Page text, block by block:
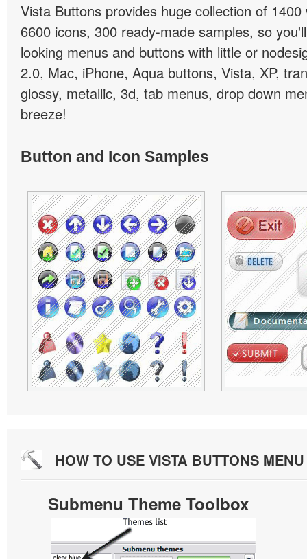
Vista Buttons provides huge collection of
6600 icons, 300 ready-made samples, so
looking menus and buttons with little or
2.0, Mac, iPhone, Aqua buttons, Vista, XP,
glossy, metallic, 3d, tab menus, drop down
breeze!
Button and Icon Samples
HOW TO USE VISTA BUTTONS
Submenu Theme Toolbox